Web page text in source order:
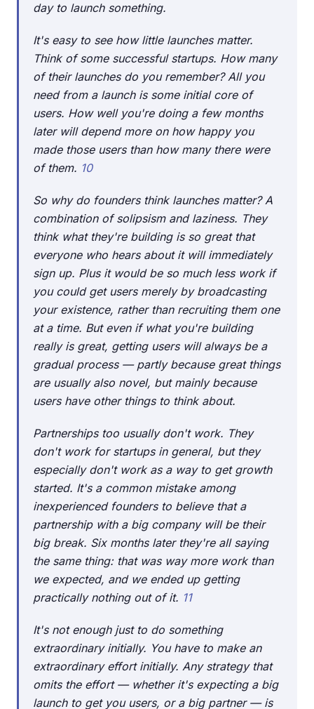
day to launch something.
It's easy to see how little launches matter.
Think of some successful startups. How many
of their launches do you remember? All you
need from a launch is some initial core of
users. How well you're doing a few months
later will depend more on how happy you
made those users than how many there were
of them. 10
So why do founders think launches matter? A
combination of solipsism and laziness. They
think what they're building is so great that
everyone who hears about it will immediately
sign up. Plus it would be so much less work if
you could get users merely by broadcasting
your existence, rather than recruiting them one
at a time. But even if what you're building
really is great, getting users will always be a
gradual process — partly because great things
are usually also novel, but mainly because
users have other things to think about.
Partnerships too usually don't work. They
don't work for startups in general, but they
especially don't work as a way to get growth
started. It's a common mistake among
inexperienced founders to believe that a
partnership with a big company will be their
big break. Six months later they're all saying
the same thing: that was way more work than
we expected, and we ended up getting
practically nothing out of it. 11
It's not enough just to do something
extraordinary initially. You have to make an
extraordinary effortinitially. Any strategy that
omits the effort — whether it's expecting a big
launch to get you users, or a big partner — is